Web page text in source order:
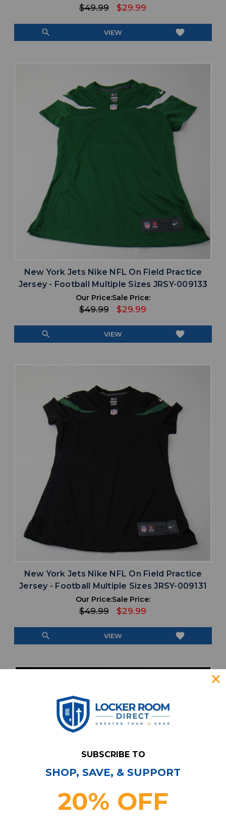
$49.99 $29.99
search VIEW favorite
New York Jets Nike NFL On Field Practice
Jersey - Football Multiple Sizes JRSY-009133
Our Price:
$49.99
Sale Price:
$29.99
search VIEW favorite
New York Jets Nike NFL On Field Practice
Jersey - Football Multiple Sizes JRSY-009131
Our Price:
$49.99
Sale Price:
$29.99
search VIEW favorite
SUBSCRIBE TO
SHOP, SAVE, & SUPPORT
20% OFF